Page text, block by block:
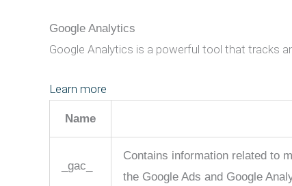
Google Analytics
Google Analytics is a powerful tool that tracks
Learn more
Name
_gac_
Contains information related to
the Google Ads and Google